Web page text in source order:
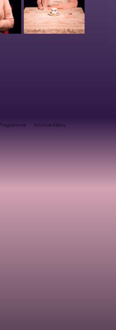
Programme Archive Menu